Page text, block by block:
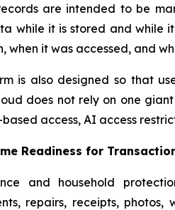
are intended to be
while it is stored and while
when it was accessed, and
is also designed so that
does not rely on one
based access, AI access
Readiness for
and household
repairs, receipts,